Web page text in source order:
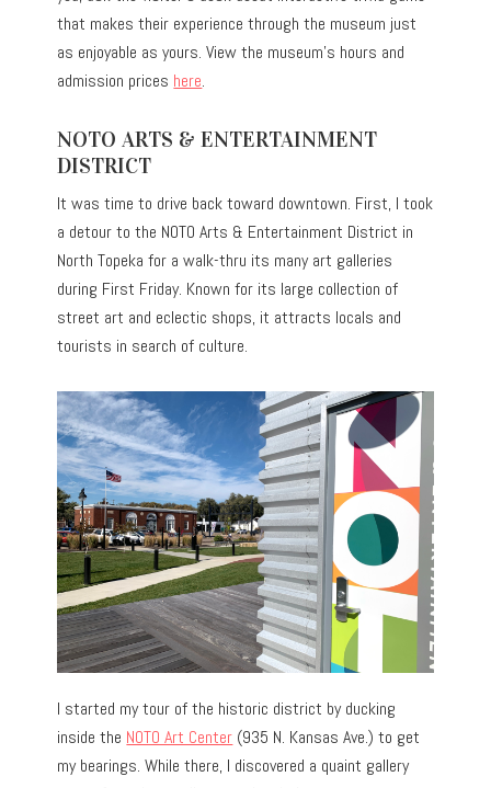
that makes their experience through the museum just
as enjoyable as yours. View the museum’s hours and
admission prices here.
NOTO ARTS & ENTERTAINMENT
DISTRICT
It was time to drive back toward downtown. First, I took
a detour to the NOTO Arts & Entertainment District in
North Topeka for a walk-thru its many art galleries
during First Friday. Known for its large collection of
street art and eclectic shops, it attracts locals and
tourists in search of culture.
I started my tour of the historic district by ducking
inside the NOTO Art Center (935 N. Kansas Ave.) to get
my bearings. While there, I discovered a quaint gallery